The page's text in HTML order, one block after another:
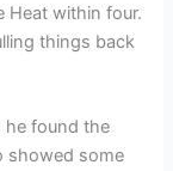
Heat within four.
things back
he found the
showed some